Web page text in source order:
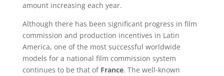
amount increasing each year.
Although there has been significant progress in film
commission and production incentives in Latin
America, one of the most successful worldwide
models for a national film commission system
continues to be that of France. The well-known